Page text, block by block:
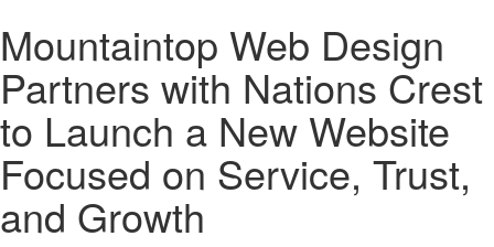
Mountaintop Web Design
Partners with Nations Crest
to Launch a New Website
Focused on Service, Trust,
and Growth